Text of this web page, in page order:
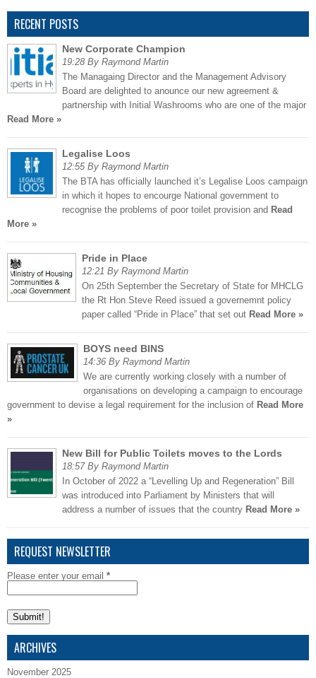
RECENT POSTS
New Corporate Champion
19:28 By Raymond Martin
The Managaing Director and the Management Advisory
Board are delighted to anounce our new agreement &
partnership with Initial Washrooms who are one of the major
Read More »
Legalise Loos
12:55 By Raymond Martin
The BTA has officially launched it’s Legalise Loos campaign
in which it hopes to encourge National government to
recognise the problems of poor toilet provision and Read
More »
Pride in Place
12:21 By Raymond Martin
On 25th September the Secretary of State for MHCLG
the Rt Hon Steve Reed issued a governemnt policy
paper called “Pride in Place” that set out Read More »
BOYS need BINS
14:36 By Raymond Martin
We are currently working closely with a number of
organisations on developing a campaign to encourage
government to devise a legal requirement for the inclusion of Read More
»
New Bill for Public Toilets moves to the Lords
18:57 By Raymond Martin
In October of 2022 a “Levelling Up and Regeneration” Bill
was introduced into Parliament by Ministers that will
address a number of issues that the country Read More »
REQUEST NEWSLETTER
Please enter your email *
ARCHIVES
November 2025